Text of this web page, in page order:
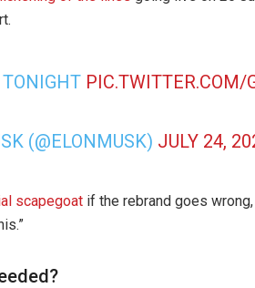
TONIGHT PIC.TWITTER.COM/
(@ELONMUSK) JULY 24,
scapegoat if the rebrand goes